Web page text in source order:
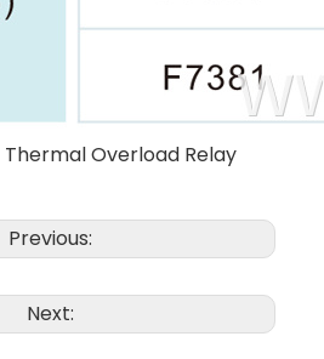
Thermal Overload Relay
Previous:
Next: